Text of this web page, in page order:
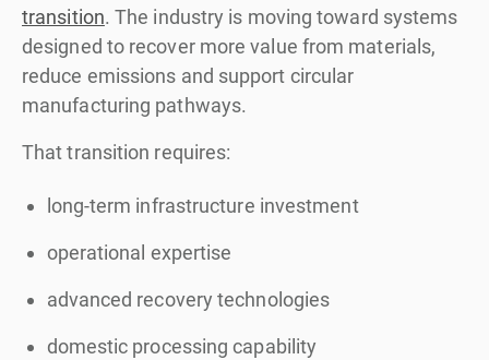
transition. The industry is moving toward systems
designed to recover more value from materials,
reduce emissions and support circular
manufacturing pathways.
That transition requires:
long-term infrastructure investment
operational expertise
advanced recovery technologies
domestic processing capability